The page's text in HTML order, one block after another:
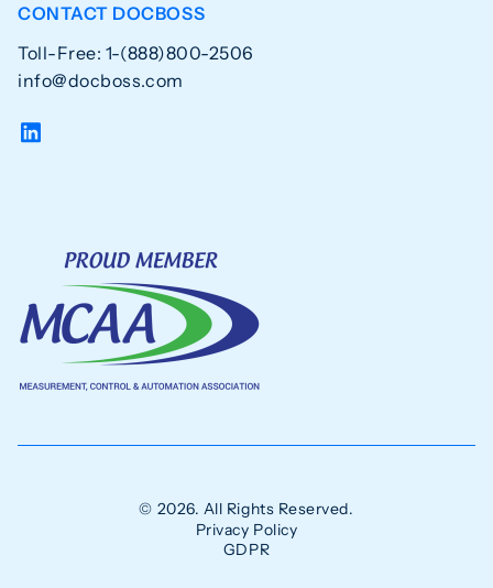
CONTACT DOCBOSS
Toll-Free: 1-(888)800-2506
info@docboss.com
© 2026. All Rights Reserved.
Privacy Policy
GDPR